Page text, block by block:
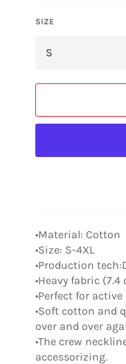
SIZE
•Material: Cotton
•Size: S-4XL
•Production
•Heavy fabric (7.4
•Perfect for
•Soft cotton and
over and over
•The crew
accessorizing.